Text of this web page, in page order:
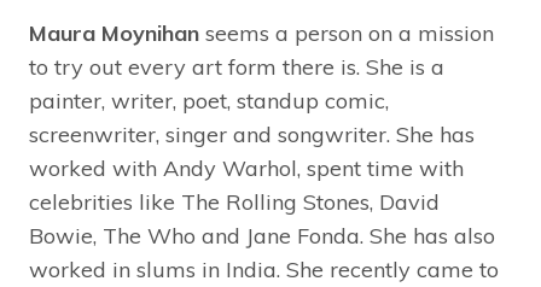
Maura Moynihan seems a person on a mission
to try out every art form there is. She is a
painter, writer, poet, standup comic,
screenwriter, singer and songwriter. She has
worked with Andy Warhol, spent time with
celebrities like The Rolling Stones, David
Bowie, The Who and Jane Fonda. She has also
worked in slums in India. She recently came to